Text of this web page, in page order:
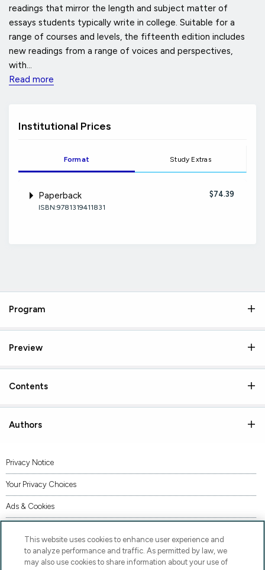
readings that mirror the length and subject matter of
essays students typically write in college. Suitable for a
range of courses and levels, the fifteenth edition includes
new readings from a range of voices and perspectives,
with...
Read more
Institutional Prices
Format Study Extras
Paperback $74.39
ISBN:9781319411831
Program
Preview
Contents
Authors
Privacy Notice
Your Privacy Choices
Ads & Cookies
Accessibility
This website uses cookies to enhance user experience and
to analyze performance and traffic. As permitted by law, we
may also use cookies to share information about your use of